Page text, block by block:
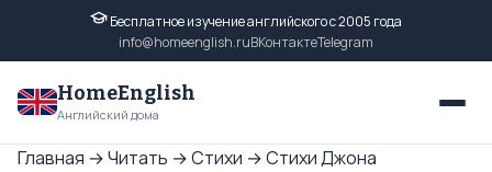
Бесплатное изучение английского с 2005 года
info@homeenglish.ruВКонтактеTelegram
HomeEnglish
Английский дома
Главная →Читать →Стихи →Стихи Джона